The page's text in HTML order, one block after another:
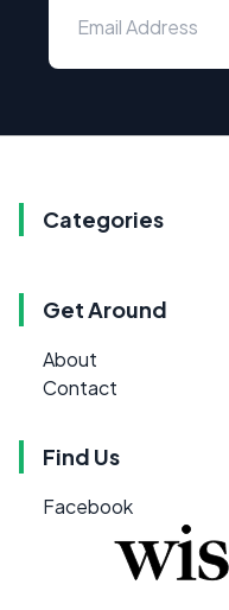
Categories
Get Around
About
Contact
Find Us
Facebook